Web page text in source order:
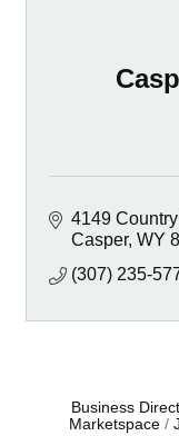
4149
Casper WY
(307) 235-
Business
Marketspace